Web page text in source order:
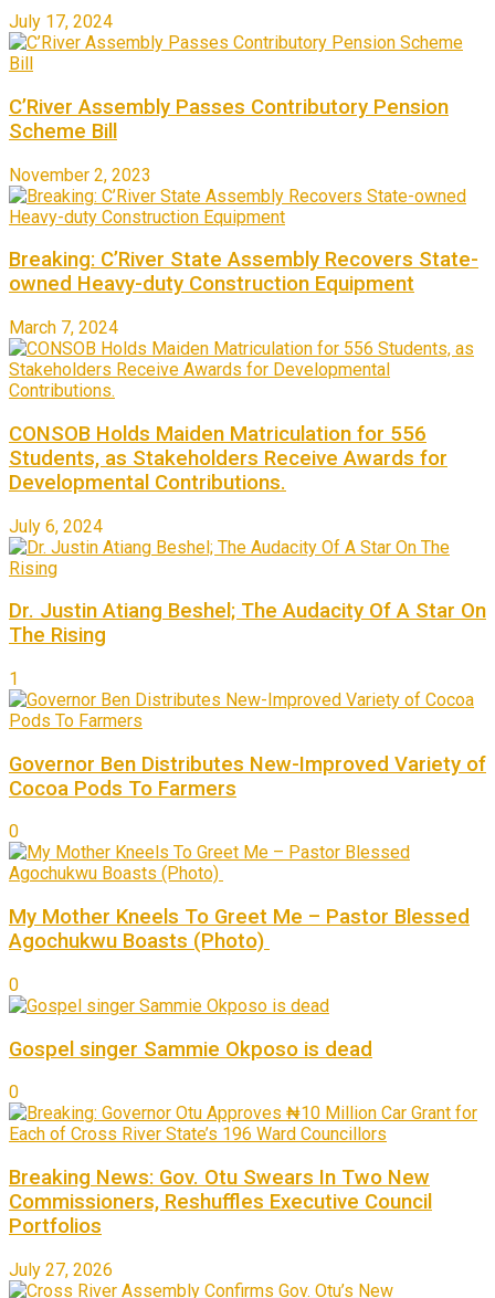
July 17, 2024
C’River Assembly Passes Contributory Pension
Scheme Bill
November 2, 2023
Breaking: C’River State Assembly Recovers State-
owned Heavy-duty Construction Equipment
March 7, 2024
CONSOB Holds Maiden Matriculation for 556
Students, as Stakeholders Receive Awards for
Developmental Contributions.
July 6, 2024
Dr. Justin Atiang Beshel; The Audacity Of A Star On
The Rising
1
Governor Ben Distributes New-Improved Variety of
Cocoa Pods To Farmers
0
My Mother Kneels To Greet Me – Pastor Blessed
Agochukwu Boasts (Photo)
0
Gospel singer Sammie Okposo is dead
0
Breaking News: Gov. Otu Swears In Two New
Commissioners, Reshuffles Executive Council
Portfolios
July 27, 2026